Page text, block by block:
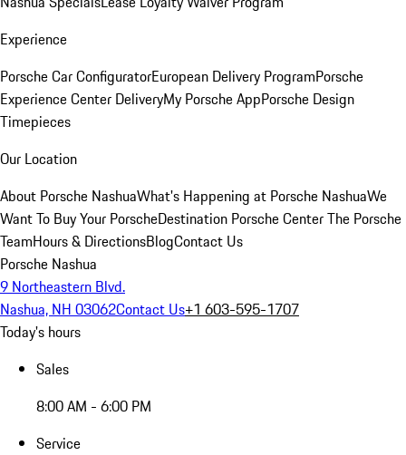
Experience
Porsche Car ConfiguratorEuropean Delivery ProgramPorsche
Experience Center DeliveryMy Porsche AppPorsche Design
Timepieces
Our Location
About Porsche NashuaWhat's Happening at Porsche NashuaWe
Want To Buy Your PorscheDestination Porsche CenterThe Porsche
TeamHours & DirectionsBlogContact Us
Porsche Nashua
9 Northeastern Blvd.
Nashua, NH 03062Contact Us+1 603-595-1707
Today's hours
Sales
8:00 AM - 6:00 PM
Service